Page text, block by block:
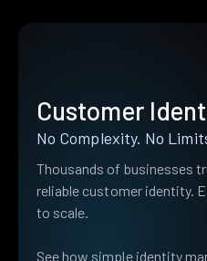
Customer
No Complexity. No
Thousands of businesses
reliable customer identity.
to scale.
See how simple identity